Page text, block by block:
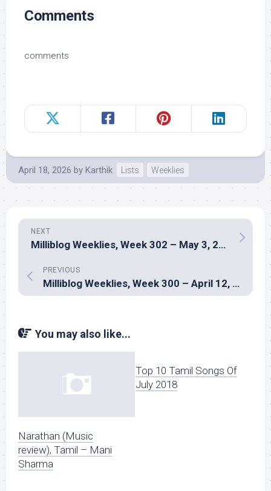
Comments
comments
April 18, 2026 by Karthik Lists Weeklies
NEXT
Milliblog Weeklies, Week 302 – May 3, 2026
PREVIOUS
Milliblog Weeklies, Week 300 – April 12, 2026
You may also like...
Narathan (Music
review), Tamil – Mani
Sharma
Top 10 Tamil Songs Of
July 2018